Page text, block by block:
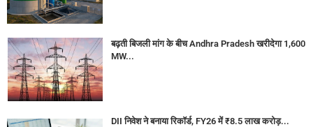
बढ़ती बिजली मांग के बीच Andhra Pradesh खरीदेगा 1,600
MW...
DII निवेश ने बनाया रिकॉर्ड, FY26 में ₹8.5 लाख करोड़...